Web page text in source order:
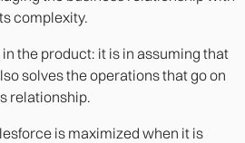
complexity.
the product: it is in assuming that
solves the operations that go on
relationship.
is maximized when it is